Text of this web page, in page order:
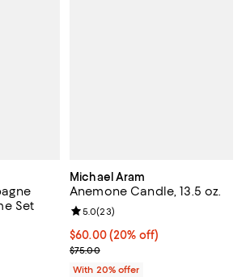
Set
20% off; undefined;
of 5; 2 reviews;
Michael Aram
Anemone Candle, 13.5 oz.
Current price $60.00; 20% off;
$60.00(20% off)
; Previous price $75.00;
$75.00
Review rating: 5.0 out of 5; 23
5.0(23)
With 20% offer